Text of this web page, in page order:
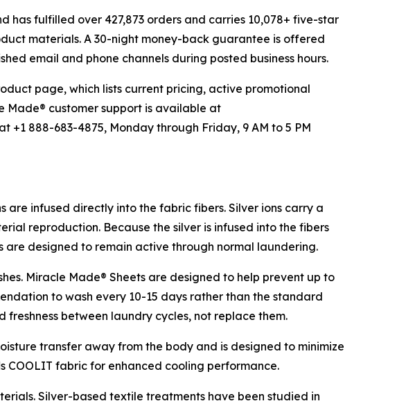
has fulfilled over 427,873 orders and carries 10,078+ five-star
materials. A 30-night money-back guarantee is offered
email and phone channels during posted business hours.
page, which lists current pricing, active promotional
Made® customer support is available at
+1 888-683-4875, Monday through Friday, 9 AM to 5 PM
are infused directly into the fabric fibers. Silver ions carry a
reproduction. Because the silver is infused into the fibers
designed to remain active through normal laundering.
Miracle Made® Sheets are designed to help prevent up to
to wash every 10-15 days rather than the standard
between laundry cycles, not replace them.
transfer away from the body and is designed to minimize
fabric for enhanced cooling performance.
Silver-based textile treatments have been studied in